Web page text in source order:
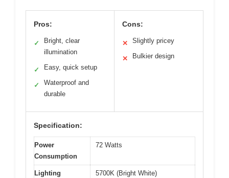
Pros:
✓
Bright, clear
illumination
✓ Easy, quick setup
✓
Waterproof and
durable
Cons:
✕ Slightly pricey
✕ Bulkier design
Specification:
Power
Consumption
72 Watts
Lighting
5700K (Bright White)